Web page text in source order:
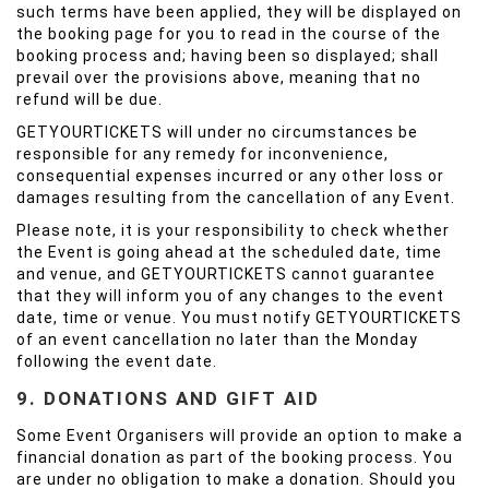
such terms have been applied, they will be displayed on
the booking page for you to read in the course of the
booking process and; having been so displayed; shall
prevail over the provisions above, meaning that no
refund will be due.
GETYOURTICKETS will under no circumstances be
responsible for any remedy for inconvenience,
consequential expenses incurred or any other loss or
damages resulting from the cancellation of any Event.
Please note, it is your responsibility to check whether
the Event is going ahead at the scheduled date, time
and venue, and GETYOURTICKETS cannot guarantee
that they will inform you of any changes to the event
date, time or venue. You must notify GETYOURTICKETS
of an event cancellation no later than the Monday
following the event date.
9. DONATIONS AND GIFT AID
Some Event Organisers will provide an option to make a
financial donation as part of the booking process. You
are under no obligation to make a donation. Should you